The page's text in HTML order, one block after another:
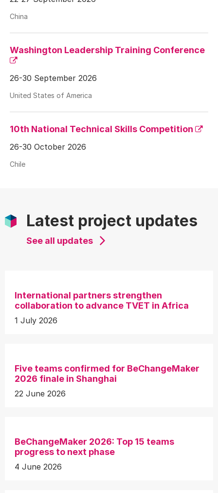
China
Washington Leadership Training Conference
26-30 September 2026
United States of America
10th National Technical Skills Competition
26-30 October 2026
Chile
Latest project updates
See all updates
International partners strengthen
collaboration to advance TVET in Africa
1 July 2026
Five teams confirmed for BeChangeMaker
2026 finale in Shanghai
22 June 2026
BeChangeMaker 2026: Top 15 teams
progress to next phase
4 June 2026